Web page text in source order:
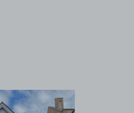
View image 2